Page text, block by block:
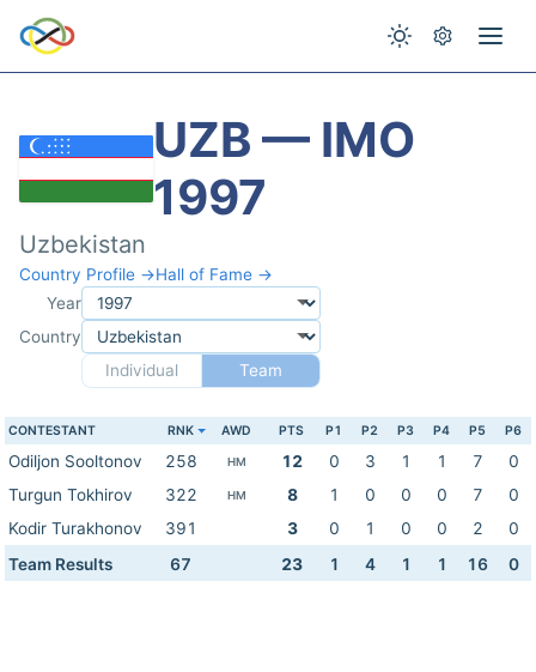
UZB — IMO
1997
Uzbekistan
Country Profile →Hall of Fame →
Year
Country
Individual
Team
CONTESTANT RNK AWD PTS P1 P2 P3 P4 P5 P6
Odiljon Sooltonov 258 HM 12 0 3 1 1 7
0
Turgun Tokhirov
322 HM 8 1 0 0 0 7
0
Kodir Turakhonov
391 3 0 1 0 0 2
0
Team Results
67 23 1 4 1 1 16 0